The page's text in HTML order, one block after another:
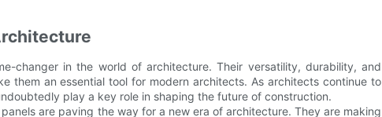
changer in the world of architecture. Their versatility, durability, and
them an essential tool for modern architects. As architects continue to
play a key role in shaping the future of construction.
are paving the way for a new era of architecture. They are making